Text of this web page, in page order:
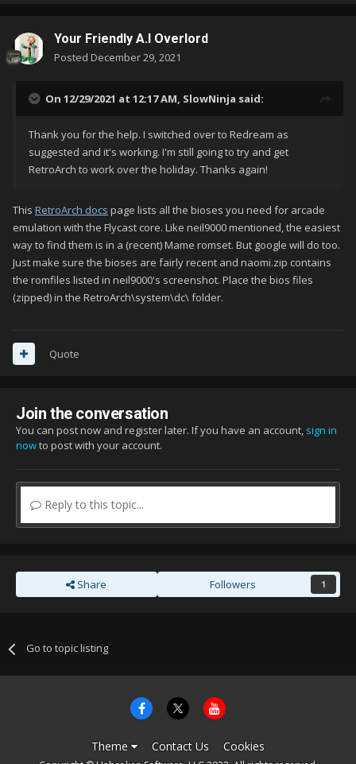
Your Friendly A.I Overlord
Posted December 29, 2021
On 12/29/2021 at 12:17 AM, SlowNinja said:
Thank you for the help. I switched over to Redream as
suggested and it's working. I'm still going to try and get
RetroArch to work over the holiday. Thanks again!
This RetroArch docs page lists all the bioses you need for arcade
emulation with the Flycast core. Like neil9000 mentioned, the easiest
way to find them is in a (recent) Mame romset. But google will do too.
Just make sure the bioses are fairly recent and naomi.zip contains
the romfiles listed in neil9000's screenshot. Place the bios files
(zipped) in the RetroArch\system\dc\ folder.
Quote
Join the conversation
You can post now and register later. If you have an account, sign in
nowto post with your account.
Reply to this topic...
Share Followers 1
Go to topic listing
Theme Contact Us Cookies